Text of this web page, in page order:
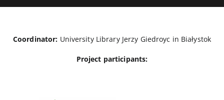
Coordinator: University Library Jerzy Giedroyc in Białystok
Project participants: